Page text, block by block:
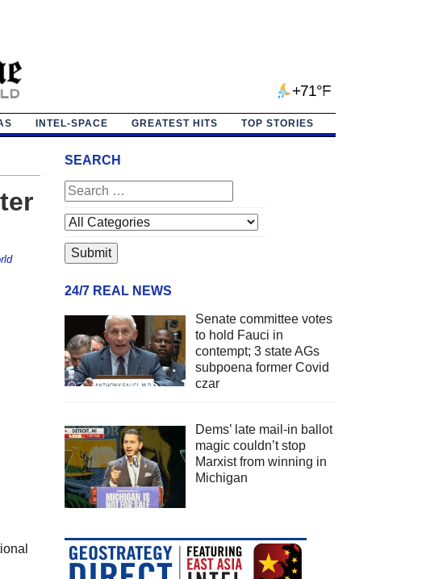
+71°F
INTEL-SPACE GREATEST HITS TOP STORIES
SEARCH
24/7 REAL NEWS
Senate committee votes
to hold Fauci in
contempt; 3 state AGs
subpoena former Covid
czar
Dems’ late mail-in ballot
magic couldn’t stop
Marxist from winning in
Michigan